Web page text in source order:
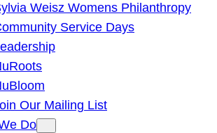
Weisz Womens Philanthropy
Service Days
Our Mailing List
Do